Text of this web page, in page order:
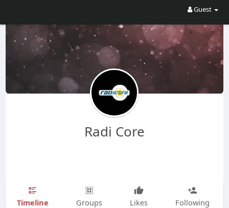
Guest
Radi Core
Timeline Groups Likes Following